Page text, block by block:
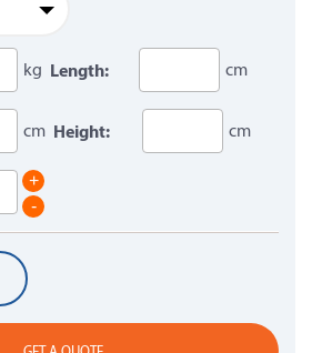
kg Length: cm
cm Height: cm
+
-